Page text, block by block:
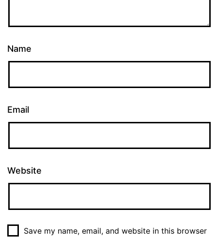
Name
Email
Website
Save my name, email, and website in this browser